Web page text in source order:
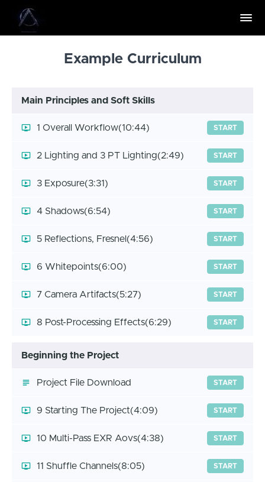
Example Curriculum
Main Principles and Soft Skills
1 Overall Workflow(10:44) START
2 Lighting and 3 PT Lighting(2:49) START
3 Exposure(3:31) START
4 Shadows(6:54) START
5 Reflections, Fresnel (4:56) START
6 Whitepoints(6:00) START
7 Camera Artifacts(5:27) START
8 Post-Processing Effects(6:29) START
Beginning the Project
Project File Download START
9 Starting The Project(4:09) START
10 Multi-Pass EXR Aovs(4:38) START
11 Shuffle Channels(8:05) START